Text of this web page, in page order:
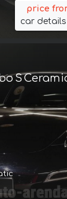
price
car
S